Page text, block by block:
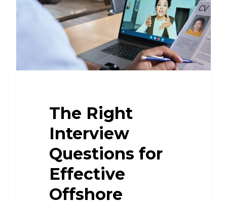
The Right
Interview
Questions for
Effective
Offshore